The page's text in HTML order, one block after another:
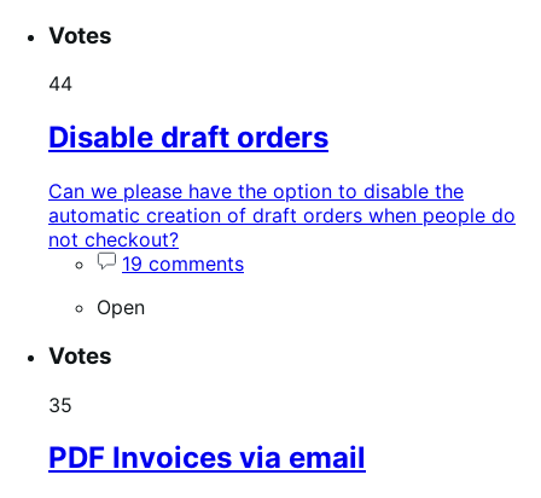
Votes
44
Disable draft orders
Can we please have the option to disable the
automatic creation of draft orders when people do
not checkout?
19 comments
Open
Votes
35
PDF Invoices via email